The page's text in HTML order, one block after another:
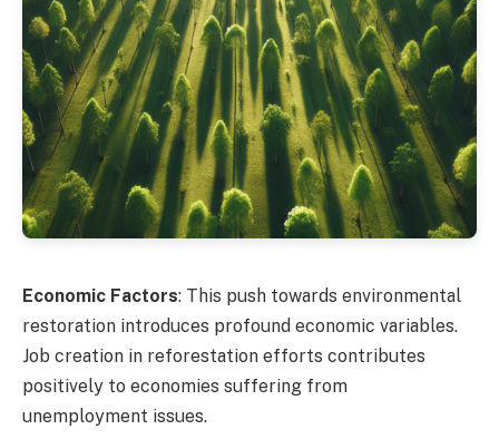
Economic Factors: This push towards environmental
restoration introduces profound economic variables.
Job creation in reforestation efforts contributes
positively to economies suffering from
unemployment issues.